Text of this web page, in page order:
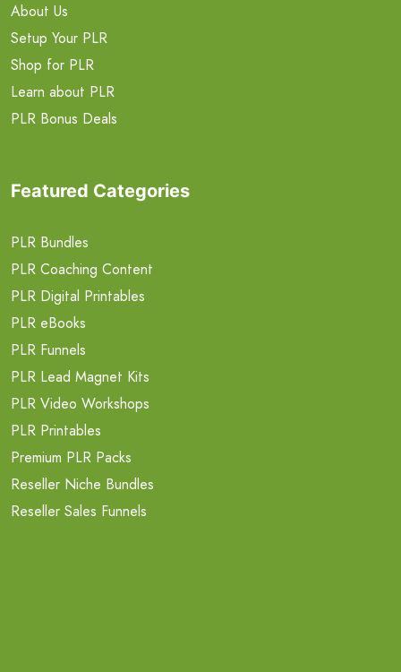
About Us
Setup Your PLR
Shop for PLR
Learn about PLR
PLR Bonus Deals
Featured Categories
PLR Bundles
PLR Coaching Content
PLR Digital Printables
PLR eBooks
PLR Funnels
PLR Lead Magnet Kits
PLR Video Workshops
PLR Printables
Premium PLR Packs
Reseller Niche Bundles
Reseller Sales Funnels